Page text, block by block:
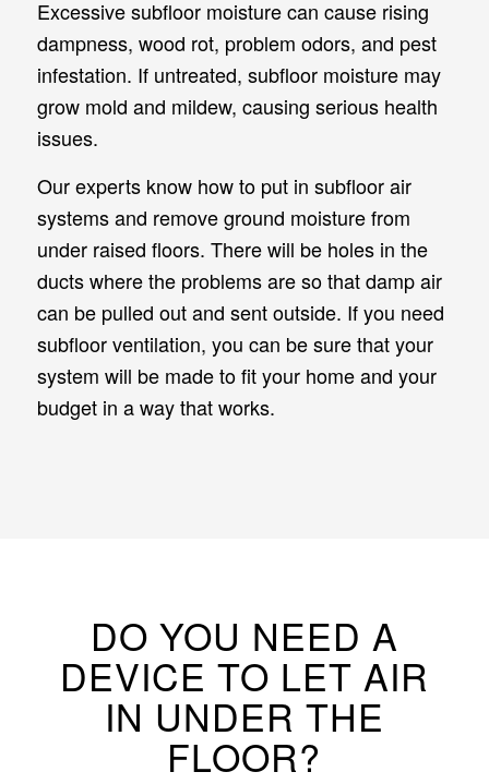
Excessive subfloor moisture can cause rising
dampness, wood rot, problem odors, and pest
infestation. If untreated, subfloor moisture may
grow mold and mildew, causing serious health
issues.
Our experts know how to put in subfloor air
systems and remove ground moisture from
under raised floors. There will be holes in the
ducts where the problems are so that damp air
can be pulled out and sent outside. If you need
subfloor ventilation, you can be sure that your
system will be made to fit your home and your
budget in a way that works.
DO YOU NEED A
DEVICE TO LET AIR
IN UNDER THE
FLOOR?